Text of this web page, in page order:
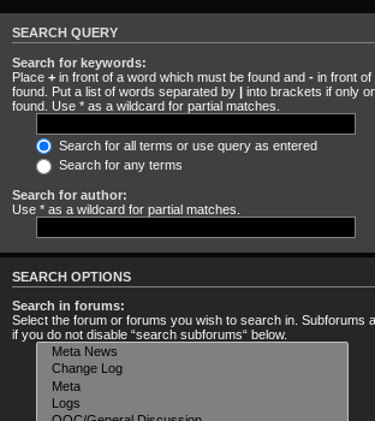
SEARCH QUERY
Search for keywords:
Place + in front of a word which must be found and - in front of
found. Put a list of words separated by | into brackets if only
found. Use * as a wildcard for partial matches.
Search for all terms or use query as entered
Search for any terms
Search for author:
Use * as a wildcard for partial matches.
SEARCH OPTIONS
Search in forums:
Select the forum or forums you wish to search in. Subforums
if you do not disable “search subforums“ below.